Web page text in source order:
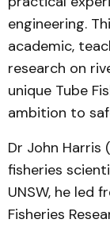
engineering.
academic,
research on
unique Tube
ambition to
Dr John
fisheries
UNSW, he led
Fisheries